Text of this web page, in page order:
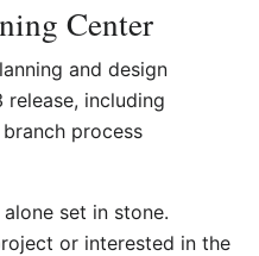
Center
and design
including
process
set in stone.
or interested in the